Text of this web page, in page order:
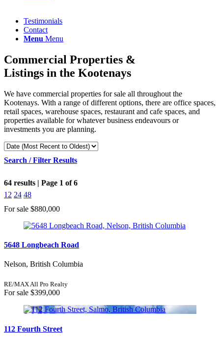
Testimonials
Contact
Menu Menu
Commercial Properties &
Listings in the Kootenays
We have commercial properties for sale all throughout the
Kootenays. With a range of different options, there are office spaces,
retail spaces, warehouse spaces, restaurant and cafe spaces, and
properties available for whatever business endeavours or
investments you are planning.
Search / Filter Results
64 results | Page 1 of 6
12 24 48
Bathrooms
Price
For sale $880,000
5648 Longbeach Road
Nelson, British Columbia
RE/MAX All Pro Realty
For sale $399,000
112 Fourth Street